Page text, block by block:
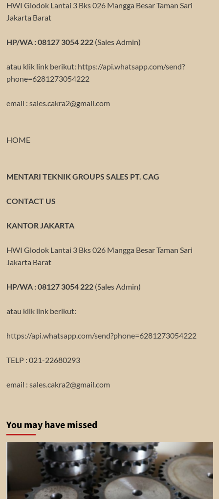
HWI Glodok Lantai 3 Bks 026 Mangga Besar Taman Sari
Jakarta Barat
HP/WA : 08127 3054 222(Sales Admin)
atau klik link berikut: https://api.whatsapp.com/send?
phone=6281273054222
email : sales.cakra2@gmail.com
HOME
MENTARI TEKNIK GROUPS SALES PT. CAG
CONTACT US
KANTOR JAKARTA
HWI Glodok Lantai 3 Bks 026 Mangga Besar Taman Sari
Jakarta Barat
HP/WA : 08127 3054 222(Sales Admin)
atau klik link berikut:
https://api.whatsapp.com/send?phone=6281273054222
TELP : 021-22680293
email : sales.cakra2@gmail.com
You may have missed